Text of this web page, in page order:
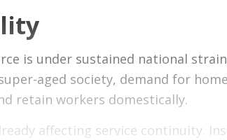
the impact of recent IRCC
including impacts on patients,
care capacity.
is under sustained national
aged society, demand for
retain workers domestically.
affecting service continuity.